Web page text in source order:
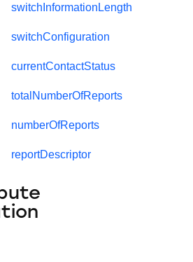
switchInformationLength
switchConfiguration
currentContactStatus
totalNumberOfReports
numberOfReports
reportDescriptor